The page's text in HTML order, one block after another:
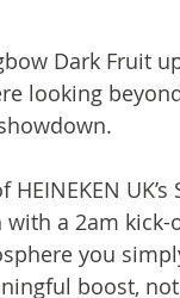
Dark Fruit
looking
UK’s
a 2am
you
boost,